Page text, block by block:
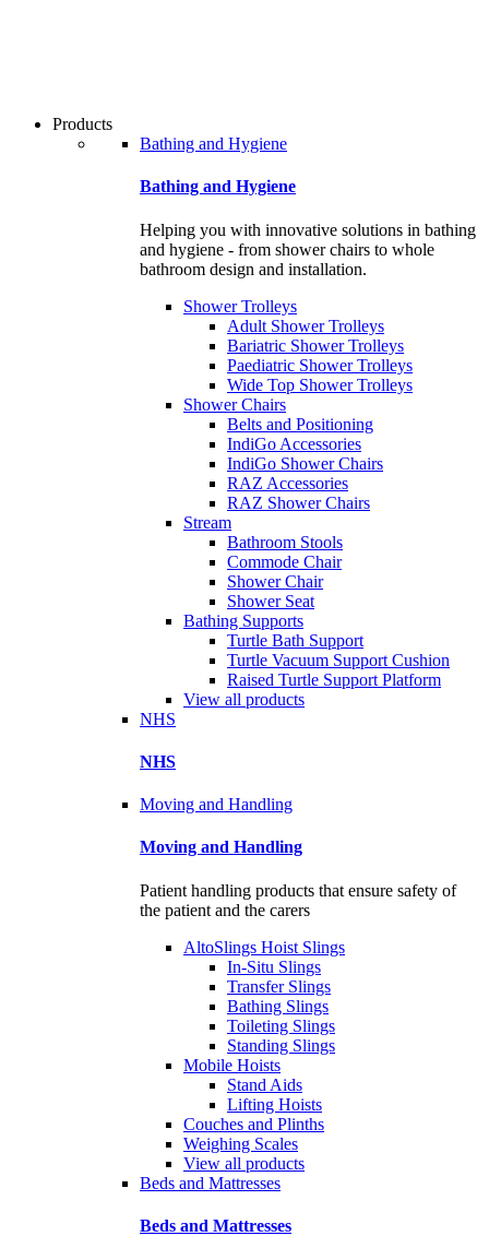
gestures.
Products
Bathing and Hygiene
Bathing and Hygiene
Helping you with innovative solutions in bathing
and hygiene - from shower chairs to whole
bathroom design and installation.
Shower Trolleys
Adult Shower Trolleys
Bariatric Shower Trolleys
Paediatric Shower Trolleys
Wide Top Shower Trolleys
Shower Chairs
Belts and Positioning
IndiGo Accessories
IndiGo Shower Chairs
RAZ Accessories
RAZ Shower Chairs
Stream
Bathroom Stools
Commode Chair
Shower Chair
Shower Seat
Bathing Supports
Turtle Bath Support
Turtle Vacuum Support Cushion
Raised Turtle Support Platform
View all products
NHS
NHS
Moving and Handling
Moving and Handling
Patient handling products that ensure safety of
the patient and the carers
AltoSlings Hoist Slings
In-Situ Slings
Transfer Slings
Bathing Slings
Toileting Slings
Standing Slings
Mobile Hoists
Stand Aids
Lifting Hoists
Couches and Plinths
Weighing Scales
View all products
Beds and Mattresses
Beds and Mattresses